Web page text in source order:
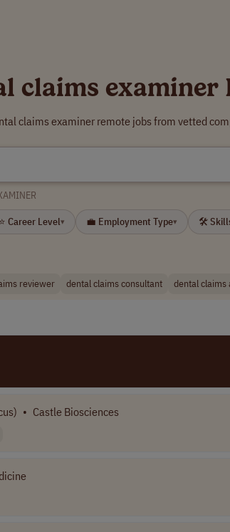
claims examiner
claims examiner remote jobs from vetted
⭐ Career Level▾ 💼 Employment Type▾ 🛠
reviewer dental claims consultant dental claims
• Castle Biosciences